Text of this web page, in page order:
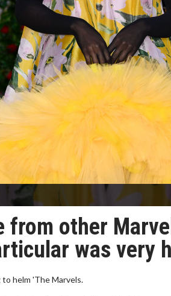
from other Marvel
was very
helm 'The Marvels.